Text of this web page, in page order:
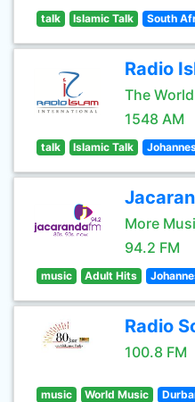
talk Islamic Talk South
Radio
The
1548 AM
talk Islamic Talk
More
94.2 FM
music Adult Hits
Radio
100.8 FM
music World Music